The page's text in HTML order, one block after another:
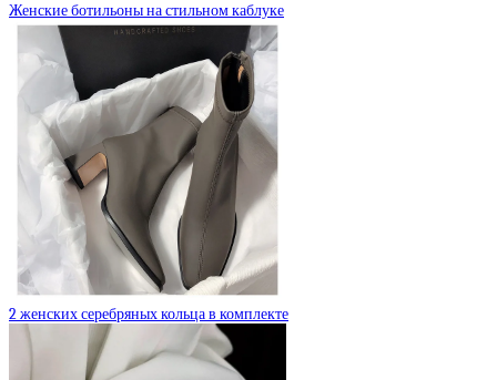
Женские ботильоны на стильном каблуке
2 женских серебряных кольца в комплекте